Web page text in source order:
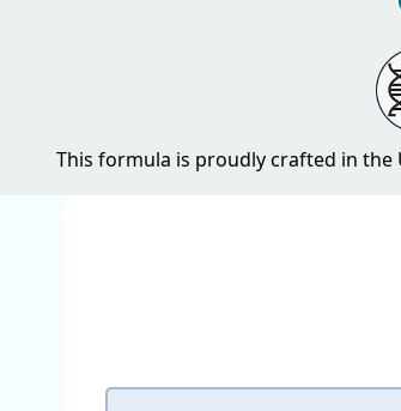
This formula is proudly crafted in